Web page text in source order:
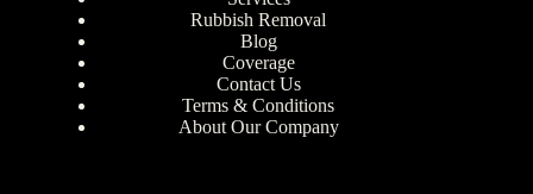
Rubbish Removal
Blog
Coverage
Contact Us
Terms & Conditions
About Our Company